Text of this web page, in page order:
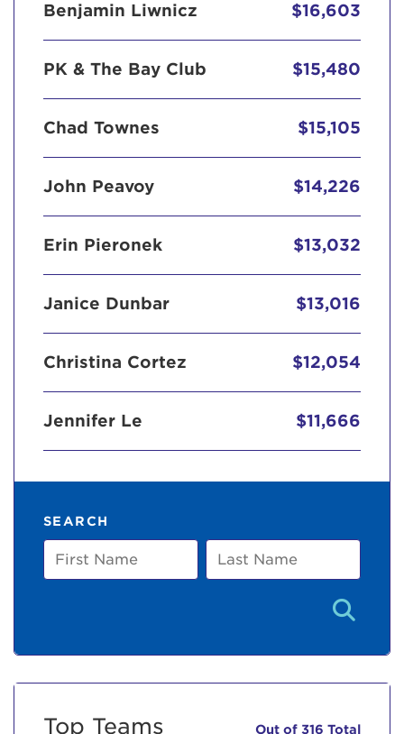
Benjamin Liwnicz $16,603
PK & The Bay Club $15,480
Chad Townes $15,105
John Peavoy $14,226
Erin Pieronek $13,032
Janice Dunbar $13,016
Christina Cortez $12,054
Jennifer Le $11,666
SEARCH
First
Name
Last
Name
Top Teams Out of 316 Total